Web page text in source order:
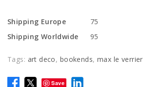
Shipping Europe
75
Shipping Worldwide
95
Tags: art deco, bookends, max le verrier
Save